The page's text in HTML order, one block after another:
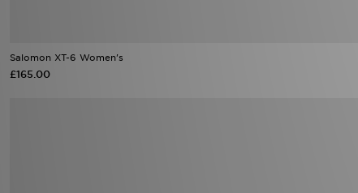
Salomon XT-6 Women's
£165.00